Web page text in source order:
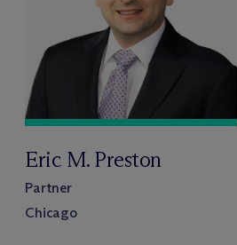
Eric M. Preston
Partner
Chicago